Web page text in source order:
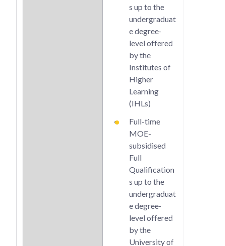
s up to the
undergraduat
e degree-
level offered
by the
Institutes of
Higher
Learning
(IHLs)
Full-time
MOE-
subsidised
Full
Qualification
s up to the
undergraduat
e degree-
level offered
by the
University of